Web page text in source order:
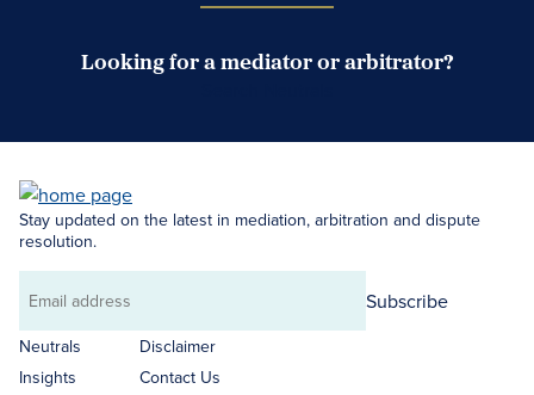
Looking for a mediator or arbitrator?
Stay updated on the latest in mediation, arbitration and dispute
resolution.
Email
address
Subscribe
Neutrals
Insights
Disclaimer
Contact Us